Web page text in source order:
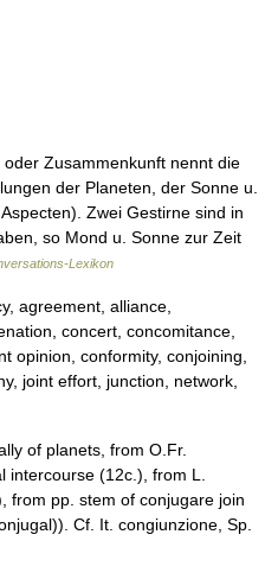
Zusammenkunft nennt die
der Planeten, der Sonne u.
Zwei Gestirne sind in
so Mond u. Sonne zur Zeit
Lexikon
agreement, alliance,
concert, concomitance,
opinion, conformity, conjoining,
joint effort, junction, network,
of planets, from O.Fr.
(12c.), from L.
from pp. stem of conjugare join
Cf. It. congiunzione, Sp.